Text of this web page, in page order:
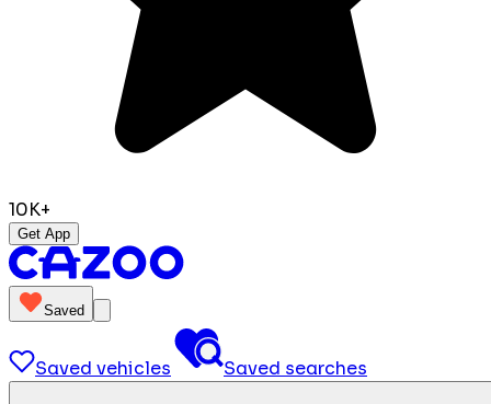
10K+
Get App
Saved
Saved vehicles Saved searches